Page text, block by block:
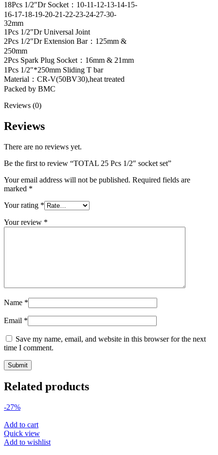
18Pcs 1/2″Dr Socket：10-11-12-13-14-15-
16-17-18-19-20-21-22-23-24-27-30-
32mm
1Pcs 1/2″Dr Universal Joint
2Pcs 1/2″Dr Extension Bar：125mm &
250mm
2Pcs Spark Plug Socket：16mm & 21mm
1Pcs 1/2″*250mm Sliding T bar
Material：CR-V(50BV30),heat treated
Packed by BMC
Reviews (0)
Reviews
There are no reviews yet.
Be the first to review “TOTAL 25 Pcs 1/2″ socket set”
Your email address will not be published. Required fields are
marked *
Your rating *
Your review *
Name *
Email *
Save my name, email, and website in this browser for the next
time I comment.
Related products
-27%
Add to cart
Quick view
Add to wishlist